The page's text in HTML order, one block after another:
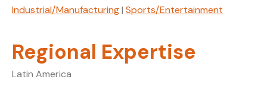
Industrial/Manufacturing| Sports/Entertainment
Regional Expertise
Latin America